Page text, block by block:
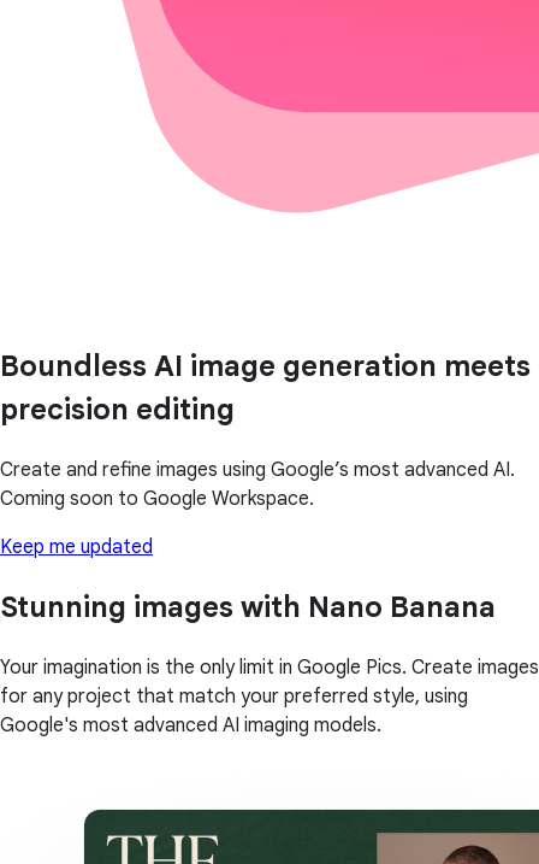
Boundless AI image generation meets
precision editing
Create and refine images using Google’s most advanced AI.
Coming soon to Google Workspace.
Keep me updated
Stunning images with Nano Banana
Your imagination is the only limit in Google Pics. Create images
for any project that match your preferred style, using
Google's most advanced AI imaging models.